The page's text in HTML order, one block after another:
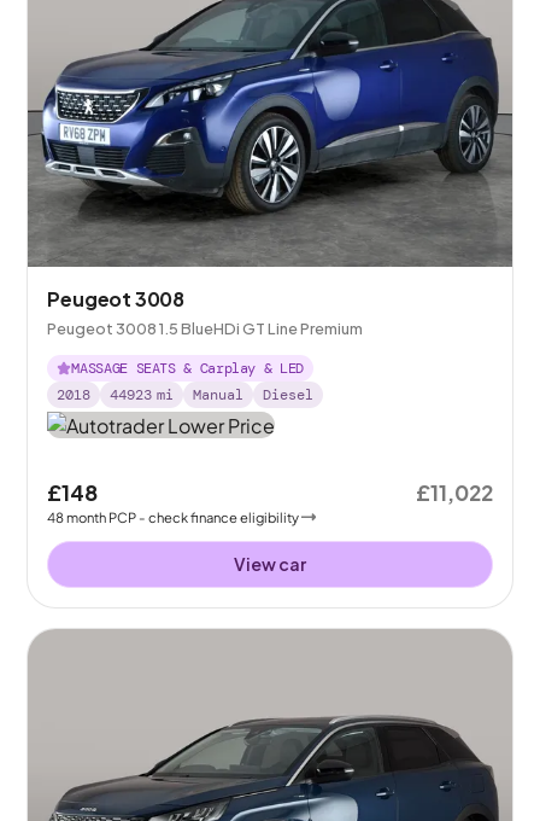
Peugeot 3008
Peugeot 3008 1.5 BlueHDi GT Line Premium
MASSAGE SEATS & Carplay & LED
2018
44923 mi Manual Diesel
£148
48month PCP - check finance eligibility
£11,022
View car